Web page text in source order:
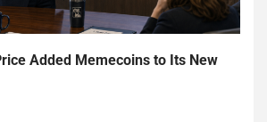
Added Memecoins to Its New